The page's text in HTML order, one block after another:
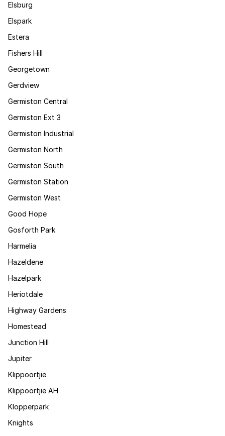
Elsburg
Elspark
Estera
Fishers Hill
Georgetown
Gerdview
Germiston Central
Germiston Ext 3
Germiston Industrial
Germiston North
Germiston South
Germiston Station
Germiston West
Good Hope
Gosforth Park
Harmelia
Hazeldene
Hazelpark
Heriotdale
Highway Gardens
Homestead
Junction Hill
Jupiter
Klippoortjie
Klippoortjie AH
Klopperpark
Knights